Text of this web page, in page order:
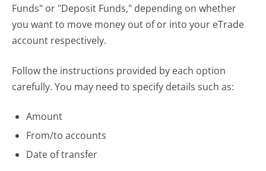
Funds" or "Deposit Funds," depending on whether
you want to move money out of or into your eTrade
account respectively.
Follow the instructions provided by each option
carefully. You may need to specify details such as:
Amount
From/to accounts
Date of transfer